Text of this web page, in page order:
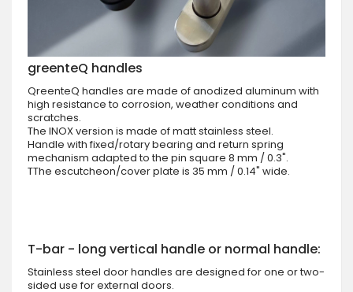
greenteQ handles
QreenteQ handles are made of anodized aluminum with
high resistance to corrosion, weather conditions and
scratches.
The INOX version is made of matt stainless steel.
Handle with fixed/rotary bearing and return spring
mechanism adapted to the pin square 8 mm / 0.3".
TThe escutcheon/cover plate is 35 mm / 0.14" wide.
T-bar - long vertical handle or normal handle:
Stainless steel door handles are designed for one or two-
sided use for external doors.